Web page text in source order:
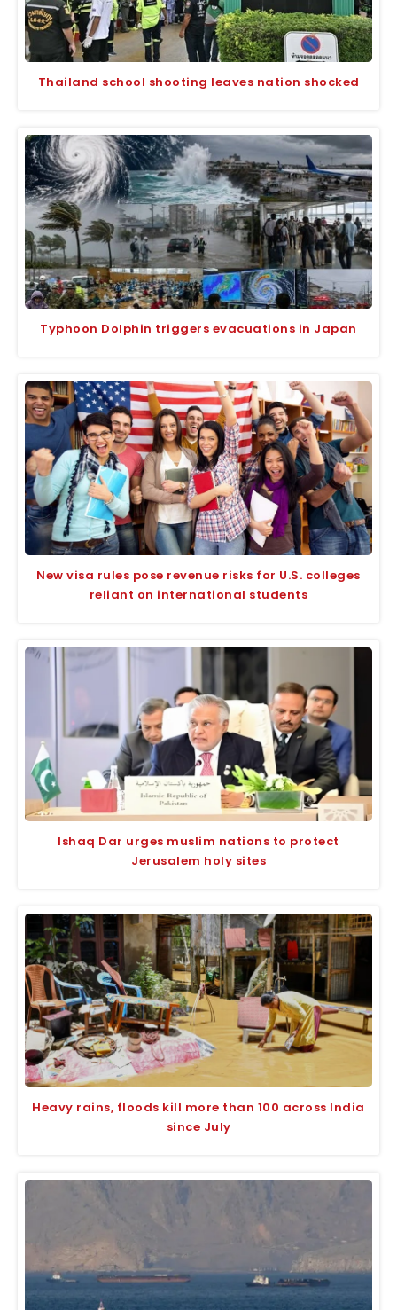
Thailand school shooting leaves nation shocked
Typhoon Dolphin triggers evacuations in Japan
New visa rules pose revenue risks for U.S. colleges
reliant on international students
Ishaq Dar urges muslim nations to protect
Jerusalem holy sites
Heavy rains, floods kill more than 100 across India
since July